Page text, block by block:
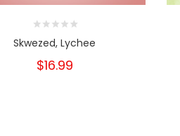
Skwezed, Lychee
$16.99